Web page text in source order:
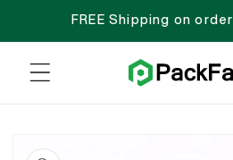
FREE Shipping on